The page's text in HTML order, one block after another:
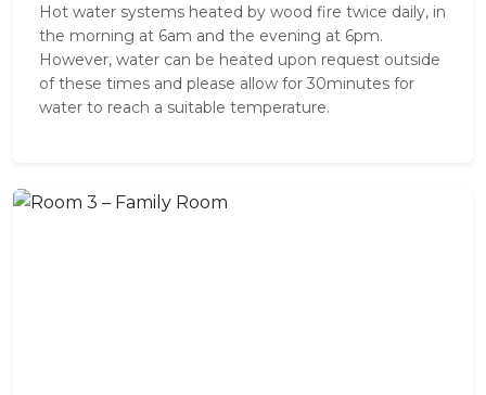
Hot water systems heated by wood fire twice daily, in
the morning at 6am and the evening at 6pm.
However, water can be heated upon request outside
of these times and please allow for 30minutes for
water to reach a suitable temperature.